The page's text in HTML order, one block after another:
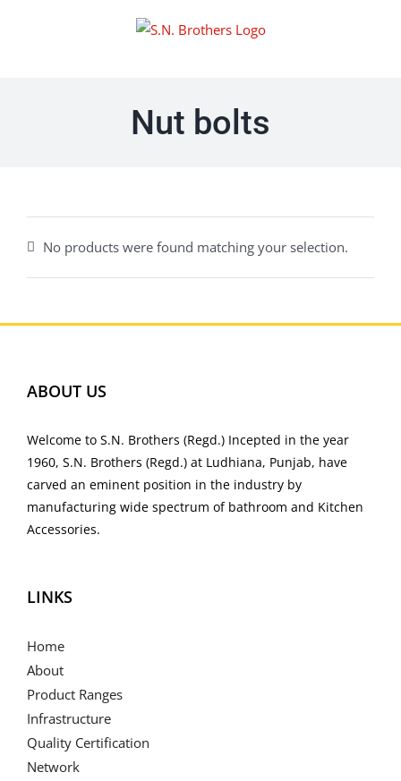
Nut bolts
No products were found matching your selection.
ABOUT US
Welcome to S.N. Brothers (Regd.) Incepted in the year
1960, S.N. Brothers (Regd.) at Ludhiana, Punjab, have
carved an eminent position in the industry by
manufacturing wide spectrum of bathroom and Kitchen
Accessories.
LINKS
Home
About
Product Ranges
Infrastructure
Quality Certification
Network